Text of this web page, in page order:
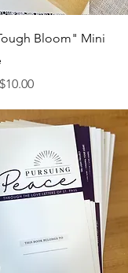
Quick View
Bloom" Mini
Price
Sale Price
$10.00